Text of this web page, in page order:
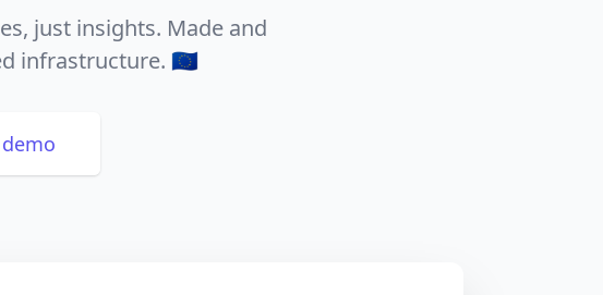
just insights. Made and
infrastructure. 🇪🇺